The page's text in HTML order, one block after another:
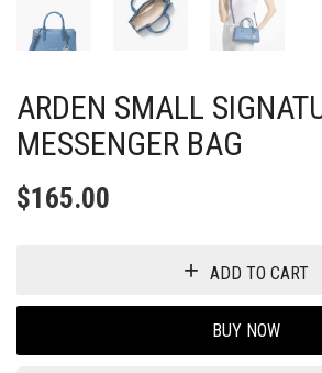
ARDEN SMALL
MESSENGER BAG
$165.00
ADD TO CART
BUY NOW